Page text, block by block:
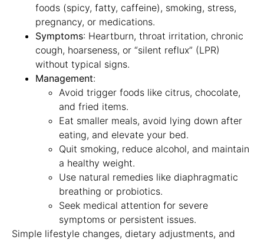
foods (spicy, fatty, caffeine), smoking, stress,
pregnancy, or medications.
Symptoms: Heartburn, throat irritation, chronic
cough, hoarseness, or “silent reflux” (LPR)
without typical signs.
Management:
Avoid trigger foods like citrus, chocolate,
and fried items.
Eat smaller meals, avoid lying down after
eating, and elevate your bed.
Quit smoking, reduce alcohol, and maintain
a healthy weight.
Use natural remedies like diaphragmatic
breathing or probiotics.
Seek medical attention for severe
symptoms or persistent issues.
Simple lifestyle changes, dietary adjustments, and